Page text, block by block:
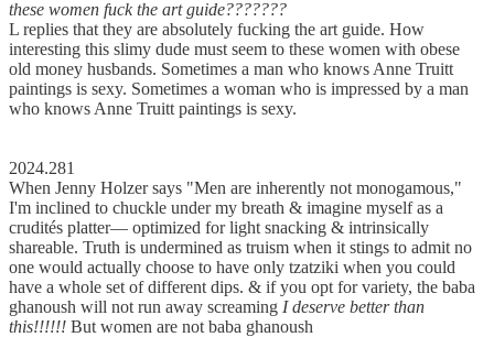
these women fuck the art guide???????
L replies that they are absolutely fucking the art guide. How
interesting this slimy dude must seem to these women with obese
old money husbands. Sometimes a man who knows Anne Truitt
paintings is sexy. Sometimes a woman who is impressed by a man
who knows Anne Truitt paintings is sexy.
2024.281
When Jenny Holzer says "Men are inherently not monogamous,"
I'm inclined to chuckle under my breath & imagine myself as a
crudités platter–– optimized for light snacking & intrinsically
shareable. Truth is undermined as truism when it stings to admit no
one would actually choose to have only tzatziki when you could
have a whole set of different dips. & if you opt for variety, the baba
ghanoush will not run away screaming I deserve better than
this!!!!!! But women are not baba ghanoush